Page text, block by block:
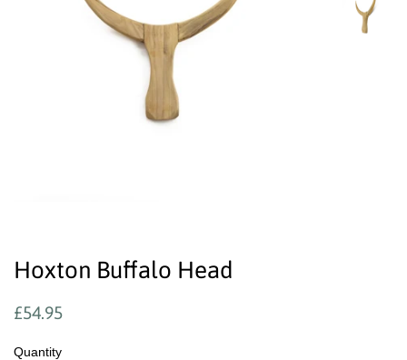
Hoxton Buffalo Head
Regular
£54.95
Quantity